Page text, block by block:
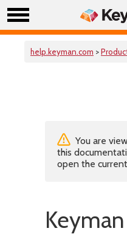
help.keyman.com >
You are
this
open the